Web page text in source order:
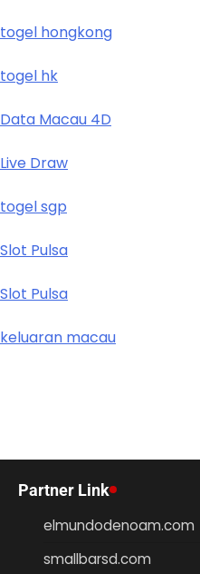
togel hongkong
togel hk
Data Macau 4D
Live Draw
togel sgp
Slot Pulsa
Slot Pulsa
keluaran macau
Partner Link
elmundodenoam.com
smallbarsd.com